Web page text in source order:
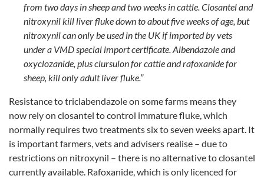
from two days in sheep and two weeks in cattle. Closantel and
nitroxynil kill liver fluke down to about five weeks of age, but
nitroxynil can only be used in the UK if imported by vets
under a VMD special import certificate. Albendazole and
oxyclozanide, plus clursulon for cattle and rafoxanide for
sheep, kill only adult liver fluke.”
Resistance to triclabendazole on some farms means they
now rely on closantel to control immature fluke, which
normally requires two treatments six to seven weeks apart. It
is important farmers, vets and advisers realise – due to
restrictions on nitroxynil – there is no alternative to closantel
currently available. Rafoxanide, which is only licenced for